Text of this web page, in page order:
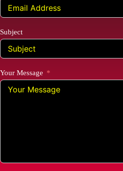
Subject
Your Message